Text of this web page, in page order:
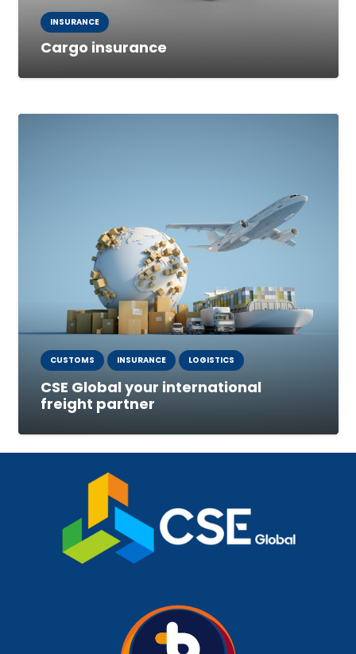
INSURANCE
Cargo insurance
CUSTOMS INSURANCE LOGISTICS
CSE Global your international
freight partner